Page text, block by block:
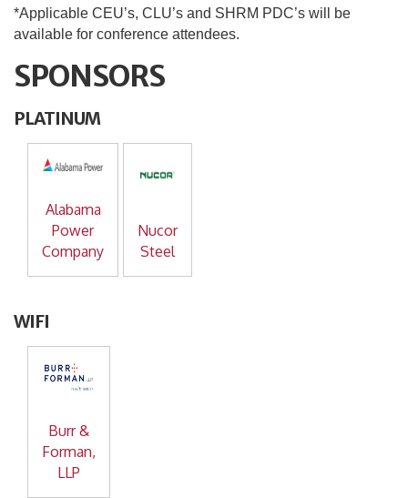
*Applicable CEU’s, CLU’s and SHRM PDC’s will be
available for conference attendees.
SPONSORS
PLATINUM
Alabama
Power
Company
Nucor
Steel
WIFI
Burr &
Forman,
LLP